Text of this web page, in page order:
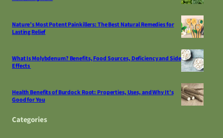
Nature’s Most Potent Painkillers: The Best Natural Remedies for
Lasting Relief
What Is Molybdenum? Benefits, Food Sources, Deficiency and Side
Effects
Health Benefits of Burdock Root: Properties, Uses, and Why It’s
Good for You
Categories